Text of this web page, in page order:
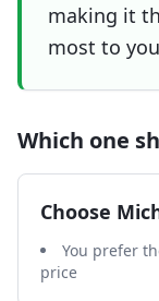
making it
most to
Which one
Choose
You prefer
price